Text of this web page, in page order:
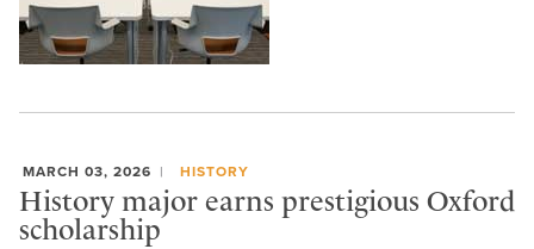
MARCH 03, 2026 HISTORY
History major earns prestigious Oxford
scholarship